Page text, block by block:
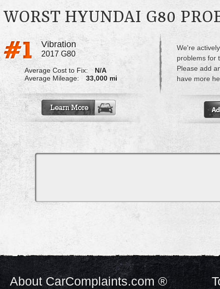
WORST HYUNDAI G80
Vibration
2017 G80
Average Cost to Fix:
N/A
Average Mileage:
33,000 mi
We're
problems for
Please add
have more
About CarComplaints.com ®